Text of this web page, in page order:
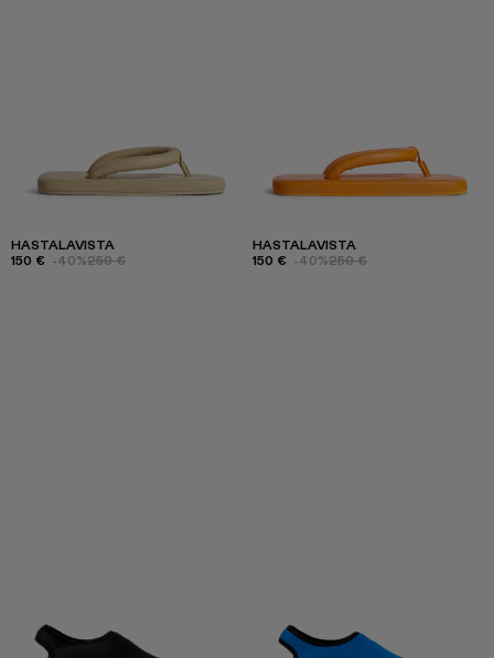
HASTALAVISTA
150 € -40%250 €
HASTALAVISTA
150 € -40%250 €